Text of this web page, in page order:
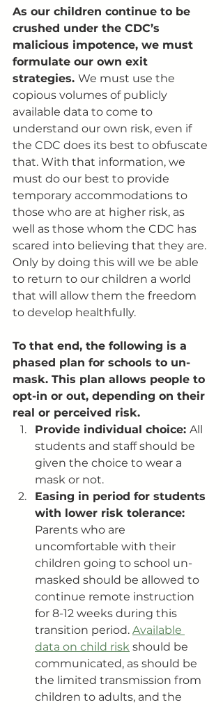
As our children continue to be
crushed under the CDC’s
malicious impotence, we must
formulate our own exit
strategies. We must use the
copious volumes of publicly
available data to come to
understand our own risk, even if
the CDC does its best to obfuscate
that. With that information, we
must do our best to provide
temporary accommodations to
those who are at higher risk, as
well as those whom the CDC has
scared into believing that they are.
Only by doing this will we be able
to return to our children a world
that will allow them the freedom
to develop healthfully.
To that end, the following is a
phased plan for schools to un-
mask. This plan allows people to
opt-in or out, depending on their
real or perceived risk.
Provide individual choice: All
students and staff should be
given the choice to wear a
mask or not.
Easing in period for students
with lower risk tolerance:
Parents who are
uncomfortable with their
children going to school un-
masked should be allowed to
continue remote instruction
for 8-12 weeks during this
transition period. Available
data on child risk should be
communicated, as should be
the limited transmission from
children to adults, and the